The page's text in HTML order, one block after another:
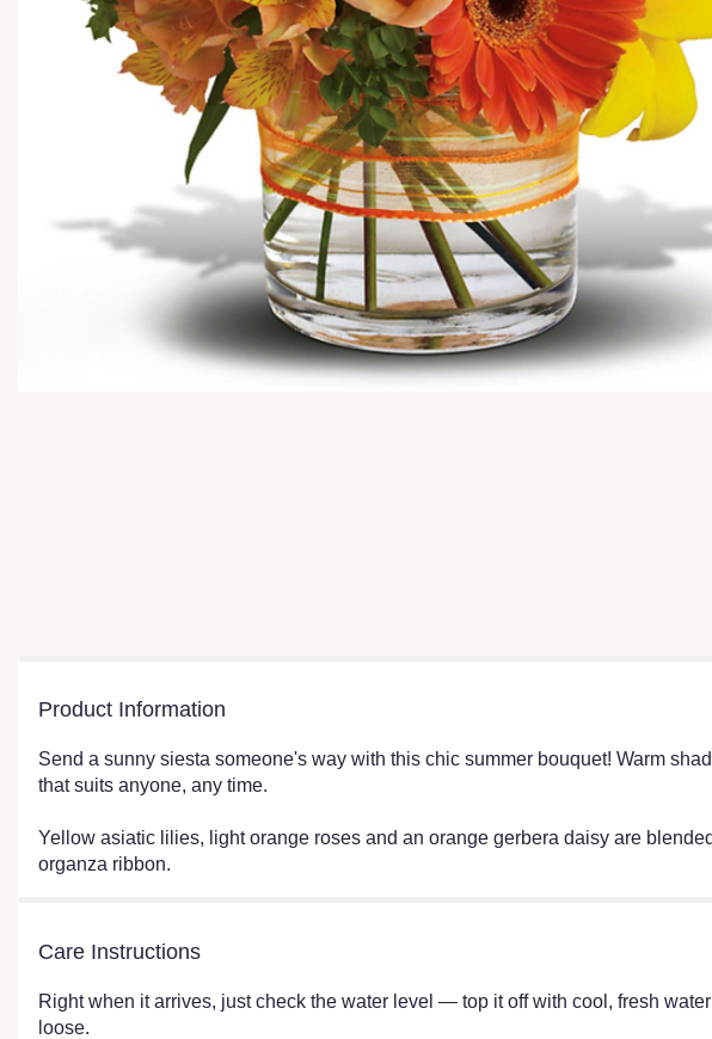
Product Information
Send a sunny siesta someone's way with this chic summer bouquet! Warm
that suits anyone, any time.
Yellow asiatic lilies, light orange roses and an orange gerbera daisy are
organza ribbon.
Care Instructions
Right when it arrives, just check the water level — top it off with cool, fresh
loose.